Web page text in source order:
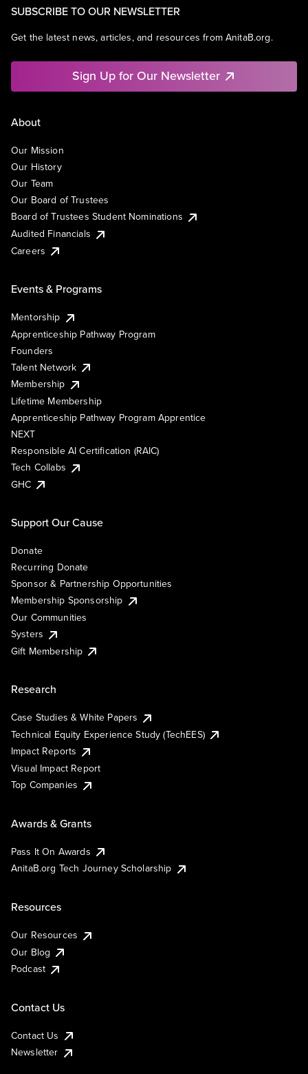
SUBSCRIBE TO OUR NEWSLETTER
Get the latest news, articles, and resources from AnitaB.org.
Sign Up for Our Newsletter
About
Our Mission
Our History
Our Team
Our Board of Trustees
Board of Trustees Student Nominations
Audited Financials
Careers
Events & Programs
Mentorship
Apprenticeship Pathway Program
Founders
Talent Network
Membership
Lifetime Membership
Apprenticeship Pathway Program Apprentice
NEXT
Responsible AI Certification (RAIC)
Tech Collabs
GHC
Support Our Cause
Donate
Recurring Donate
Sponsor & Partnership Opportunities
Membership Sponsorship
Our Communities
Systers
Gift Membership
Research
Case Studies & White Papers
Technical Equity Experience Study (TechEES)
Impact Reports
Visual Impact Report
Top Companies
Awards & Grants
Pass It On Awards
AnitaB.org Tech Journey Scholarship
Resources
Our Resources
Our Blog
Podcast
Contact Us
Contact Us
Newsletter